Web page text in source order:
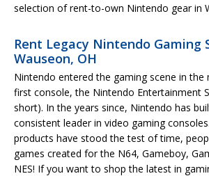
selection of rent-to-own Nintendo gear in
Rent Legacy Nintendo Gaming
Wauseon, OH
Nintendo entered the gaming scene in the
first console, the Nintendo Entertainment
short). In the years since, Nintendo has
consistent leader in video gaming
products have stood the test of time,
games created for the N64, Gameboy,
NES! If you want to shop the latest in